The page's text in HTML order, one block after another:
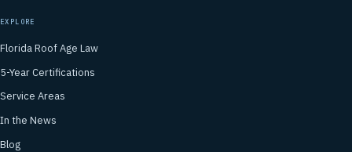
EXPLORE
Florida Roof Age Law
5-Year Certifications
Service Areas
In the News
Blog